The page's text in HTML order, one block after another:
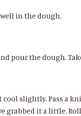
in the dough.
pour the dough.
slightly. Pass a
grabbed it a little.